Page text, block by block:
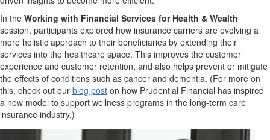
In the Working with Financial Services for Health & Wealth
session, participants explored how insurance carriers are evolving a
more holistic approach to their beneficiaries by extending their
services into the healthcare space. This improves the customer
experience and customer retention, and also helps prevent or mitigate
the effects of conditions such as cancer and dementia. (For more on
this, check out our blog post on how Prudential Financial has inspired
a new model to support wellness programs in the long-term care
insurance industry.)